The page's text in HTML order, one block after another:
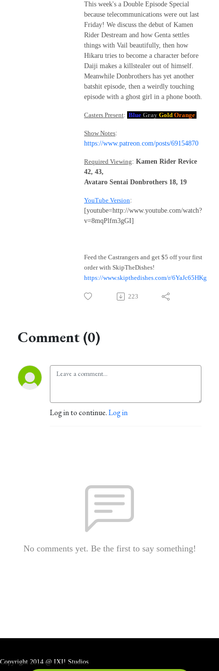
This week's a Double Episode Special
because telecommunications were out last
Friday! We discuss the debut of Kamen
Rider Destream and how Genta settles
things with Vail beautifully, then how
Hikaru tries to become a character before
Daiji makes a killstealer out of himself.
Meanwhile Donbrothers has yet another
batshit episode, then a weirdly touching
episode with a ghost girl in a phone booth.
Casters Present: Blue Gray Gold Orange
Show Notes:
https://www.patreon.com/posts/69154870
Required Viewing: Kamen Rider Revice
42, 43,
Avataro Sentai Donbrothers 18, 19
YouTube Version:
[youtube=http://www.youtube.com/watch?
v=8mqPlfm3gGI]
Feed the Castrangers and get $5 off your first
order with SkipTheDishes!
https://www.skipthedishes.com/r/6YaJc65HKg
223
Comment (0)
Log in to continue.Log in
No comments yet. Be the first to say something!
Copyright 2014 @ IXI! Studios